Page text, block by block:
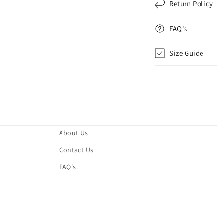
Return Policy
FAQ's
Size Guide
About Us
Contact Us
FAQ's